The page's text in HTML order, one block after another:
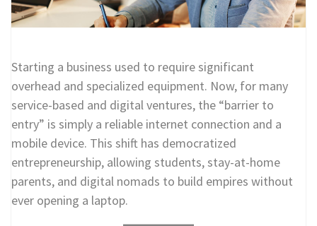
Starting a business used to require significant
overhead and specialized equipment. Now, for many
service-based and digital ventures, the “barrier to
entry” is simply a reliable internet connection and a
mobile device. This shift has democratized
entrepreneurship, allowing students, stay-at-home
parents, and digital nomads to build empires without
ever opening a laptop.